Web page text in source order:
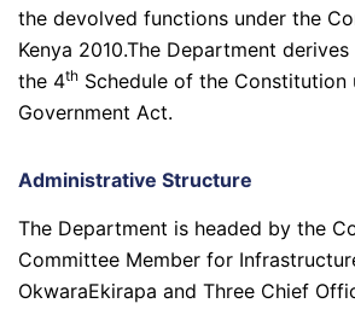
the devolved functions under the
Kenya 2010.The Department
the 4th Schedule of the Constitution
Government Act.
Administrative Structure
The Department is headed by the
Committee Member for
OkwaraEkirapa and Three Chief